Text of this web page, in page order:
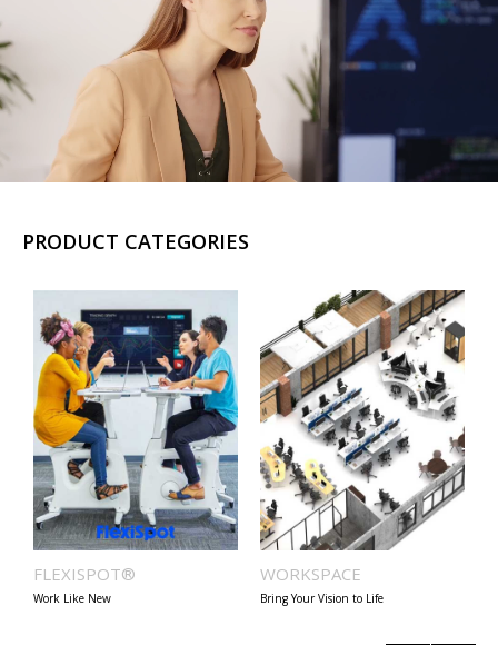
PRODUCT CATEGORIES
FLEXISPOT®
Work Like New
WORKSPACE
Bring Your Vision to Life